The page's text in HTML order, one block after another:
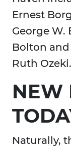
Ernest
George W.
Bolton
Ruth Ozeki.
NEW
Naturally,